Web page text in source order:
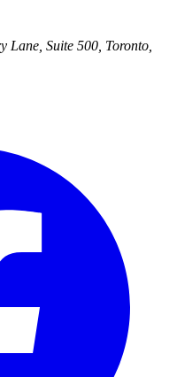
Lane, Suite 500 Toronto